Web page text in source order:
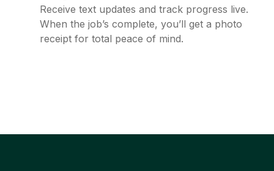
Receive text updates and track progress live.
When the job’s complete, you’ll get a photo
receipt for total peace of mind.